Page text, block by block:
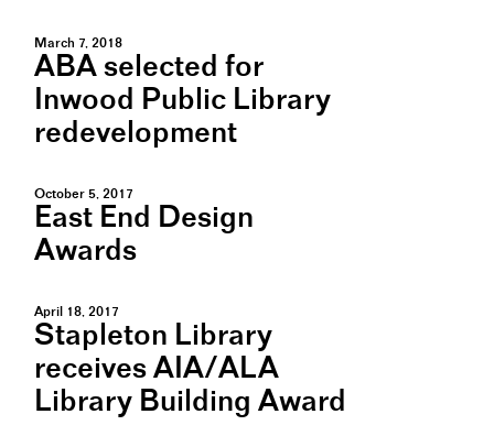
March 7, 2018
ABA selected for
Inwood Public Library
redevelopment
October 5, 2017
East End Design
Awards
April 18, 2017
Stapleton Library
receives AIA/ALA
Library Building Award